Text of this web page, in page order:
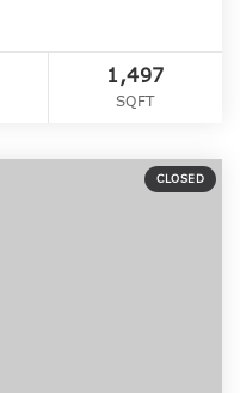
1,497
SQFT
CLOSED